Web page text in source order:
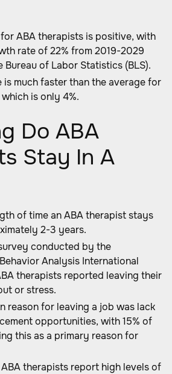
ABA therapists is positive, with
rate of 22% from 2019-2029
of Labor Statistics (BLS).
is much faster than the average for
is only 4%.
Do ABA
Stay In A
of time an ABA therapist stays
2-3 years.
conducted by the
Analysis International
therapists reported leaving their
or stress.
reason for leaving a job was lack
opportunities, with 15% of
this as a primary reason for
therapists report high levels of